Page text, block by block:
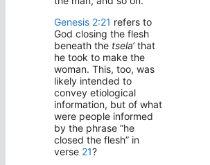
Genesis 2:21 refers to
God closing the flesh
beneath the tsela‘that
he took to make the
woman. This, too, was
likely intended to
convey etiological
information, but of what
were people informed
by the phrase “he
closed the flesh” in
verse 21?